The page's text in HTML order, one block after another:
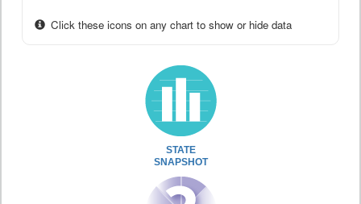
Click these icons on any chart to show or hide data
STATE
SNAPSHOT